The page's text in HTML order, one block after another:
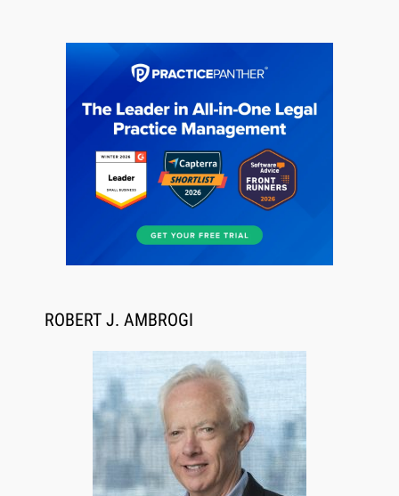
Jul 30, 2026
Synchronized Video, Captioned Clips, Certified
ROBERT J. AMBROGI